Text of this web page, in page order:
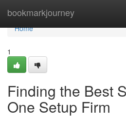
bookmarkjourney
Home
Home
1
Finding the Best
One Setup Firm